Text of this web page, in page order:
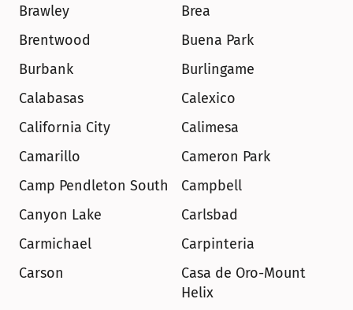
Brawley
Brea
Brentwood
Buena Park
Burbank
Burlingame
Calabasas
Calexico
California City
Calimesa
Camarillo
Cameron Park
Camp Pendleton South
Campbell
Canyon Lake
Carlsbad
Carmichael
Carpinteria
Carson
Casa de Oro-Mount
Helix